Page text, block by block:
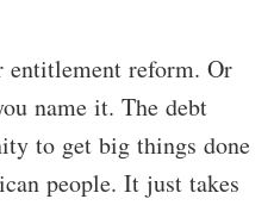
reform. Or
name it. The debt
to get big things done
people. It just takes